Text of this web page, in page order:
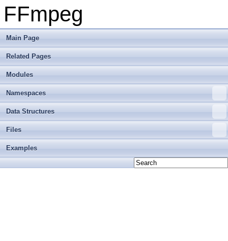
FFmpeg
Main Page
Related Pages
Modules
Namespaces
Data Structures
Files
Examples